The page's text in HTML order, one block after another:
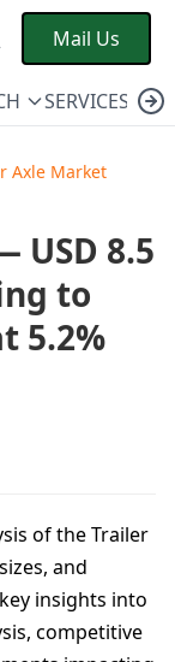
Mail Us
SERVICES
Axle Market
USD 8.5
to
5.2%
of the Trailer
and
insights into
competitive